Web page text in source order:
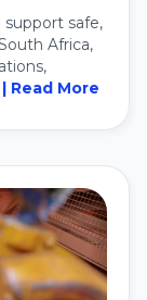
support safe,
Africa,
| Read More